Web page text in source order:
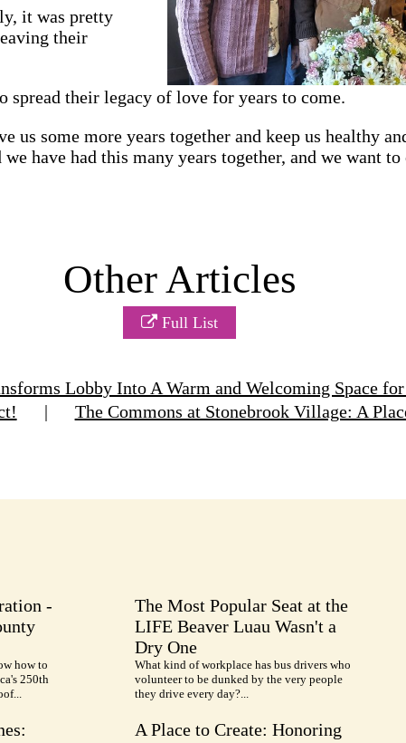
it was pretty
their
spread their legacy of love for years to come.
us some more years together and keep us healthy
have had this many years together, and we want
Other Articles
Full List
Lobby Into A Warm and Welcoming Space
| The Commons at Stonebrook Village: A
-
how to
250th
The Most Popular Seat at the
LIFE Beaver Luau Wasn't a
Dry One
What kind of workplace has bus drivers who
volunteer to be dunked by the very people
they drive every day?...
A Place to Create: Honoring